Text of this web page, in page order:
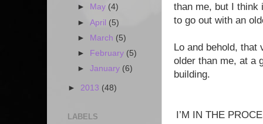
than me, but I think
to go out with an
Lo and behold,
older than me, at a
building.
I’M IN THE
► May (4)
►April (5)
► March (5)
►
February (5)
►January (6)
► 2013 (48)
LABELS